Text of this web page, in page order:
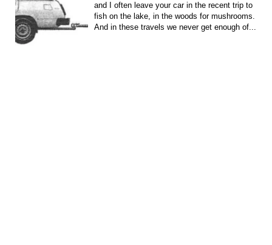
and I often leave your car in the recent trip to
fish on the lake, in the woods for mushrooms.
And in these travels we never get enough of...